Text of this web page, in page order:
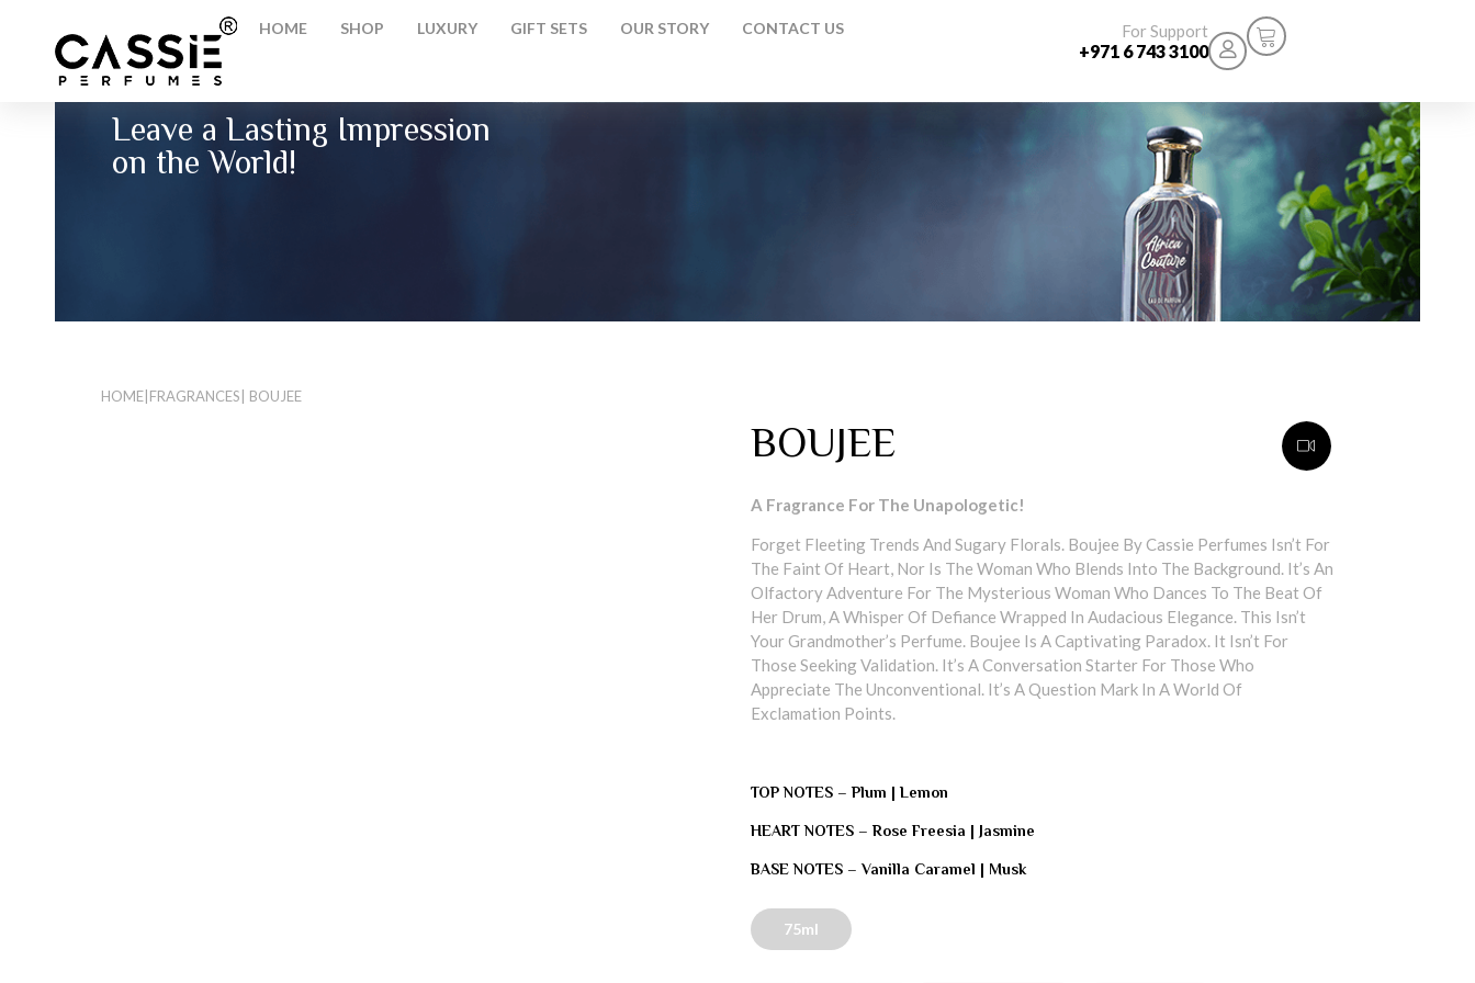
HOME SHOP LUXURY GIFT SETS OUR STORY CONTACT US For Support
+971 6 743 3100
Leave a Lasting Impression
on the World!
HOME|FRAGRANCES| BOUJEE
BOUJEE
A Fragrance For The Unapologetic!
Forget Fleeting Trends And Sugary Florals. Boujee By Cassie Perfumes Isn’t For
The Faint Of Heart, Nor Is The Woman Who Blends Into The Background. It’s An
Olfactory Adventure For The Mysterious Woman Who Dances To The Beat Of
Her Drum, A Whisper Of Defiance Wrapped In Audacious Elegance. This Isn’t
Your Grandmother’s Perfume. Boujee Is A Captivating Paradox. It Isn’t For
Those Seeking Validation. It’s A Conversation Starter For Those Who
Appreciate The Unconventional. It’s A Question Mark In A World Of
Exclamation Points.
TOP NOTES –Plum | Lemon
HEART NOTES –Rose Freesia | Jasmine
BASE NOTES –Vanilla Caramel | Musk
75ml